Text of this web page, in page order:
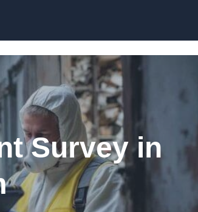
Survey in